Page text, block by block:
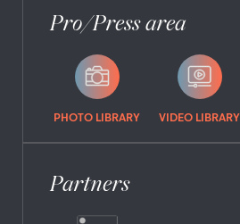
Pro/Press area
PHOTO LIBRARY VIDEO LIBRARY
Partners